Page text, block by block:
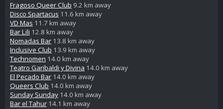
Fragoso Queer Club 9.2 km away
Disco Spartacus 11.6 km away
VD Mas 11.7 km away
Bar Lili 12.8 km away
Nomadas Bar 13.8 km away
Inclusive Club 13.9 km away
Technomen 14.0 km away
Teatro Garibaldi y Divina 14.0 km away
El Pecado Bar 14.0 km away
Queers Club 14.0 km away
Sunday Sunday 14.0 km away
Bar el Tahur 14.1 km away